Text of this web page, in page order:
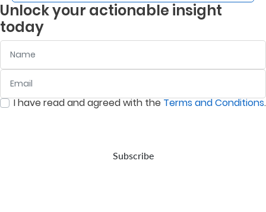
Unlock your actionable insight
today
0/ 280
I have read and agreed with theTerms and Conditions.
Subscribe